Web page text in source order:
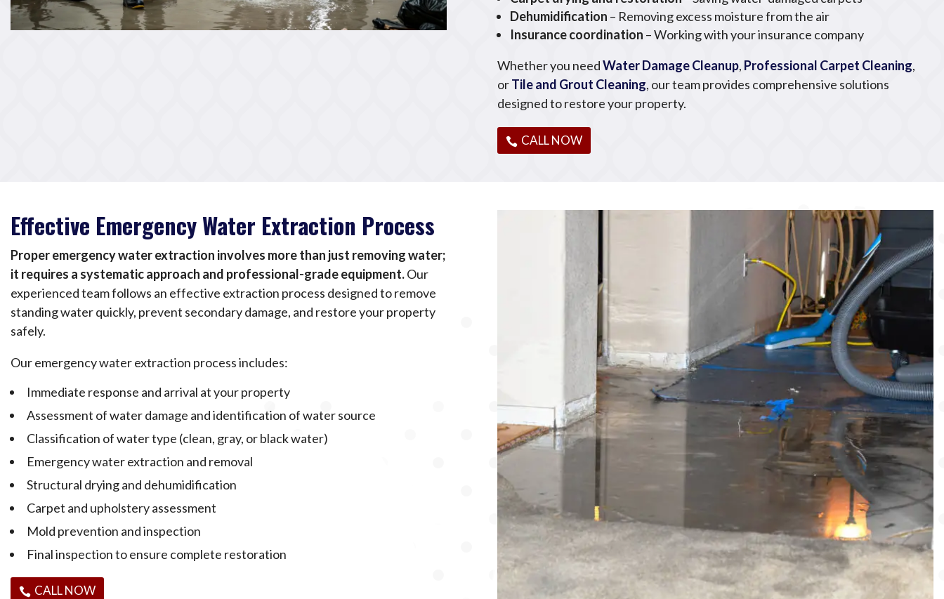
Dehumidification – Removing excess moisture from the air
Insurance coordination – Working with your insurance company
Whether you needWater Damage Cleanup, Professional Carpet Cleaning,
orTile and Grout Cleaning, our team provides comprehensive solutions
designed to restore your property.
CALL NOW
Effective Emergency Water Extraction Process
Proper emergency water extraction involves more than just removing water;
it requires a systematic approach and professional-grade equipment.Our
experienced team follows an effective extraction process designed to remove
standing water quickly, prevent secondary damage, and restore your property
safely.
Our emergency water extraction process includes:
Immediate response and arrival at your property
Assessment of water damage and identification of water source
Classification of water type (clean, gray, or black water)
Emergency water extraction and removal
Structural drying and dehumidification
Carpet and upholstery assessment
Mold prevention and inspection
Final inspection to ensure complete restoration
CALL NOW